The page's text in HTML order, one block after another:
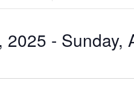
for
Location.
2025 - Sunday,